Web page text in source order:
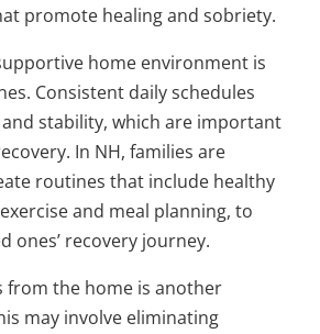
promote healing and sobriety.
home environment is
Consistent daily schedules
stability, which are important
In NH, families are
routines that include healthy
and meal planning, to
ones’ recovery journey.
from the home is another
may involve eliminating